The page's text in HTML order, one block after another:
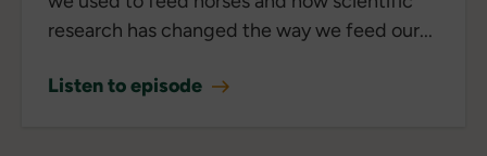
research has changed the way we feed our...
Listen to episode